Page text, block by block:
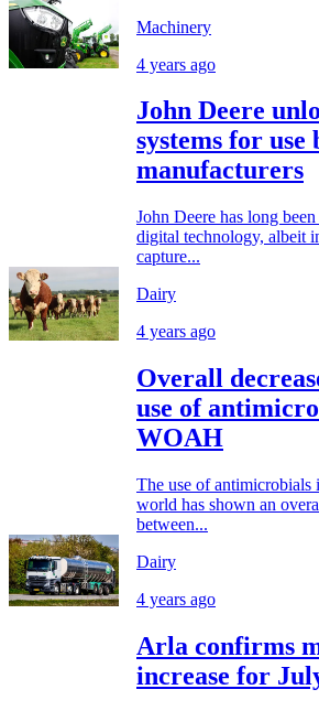
Machinery
4 years ago
John Deere
systems for use
manufacturers
John Deere has long
digital technology, albeit
capture...
Dairy
4 years ago
Overall
use of
WOAH
The use of antimicrobials
world has shown an
between...
Dairy
4 years ago
Arla confirms
increase for